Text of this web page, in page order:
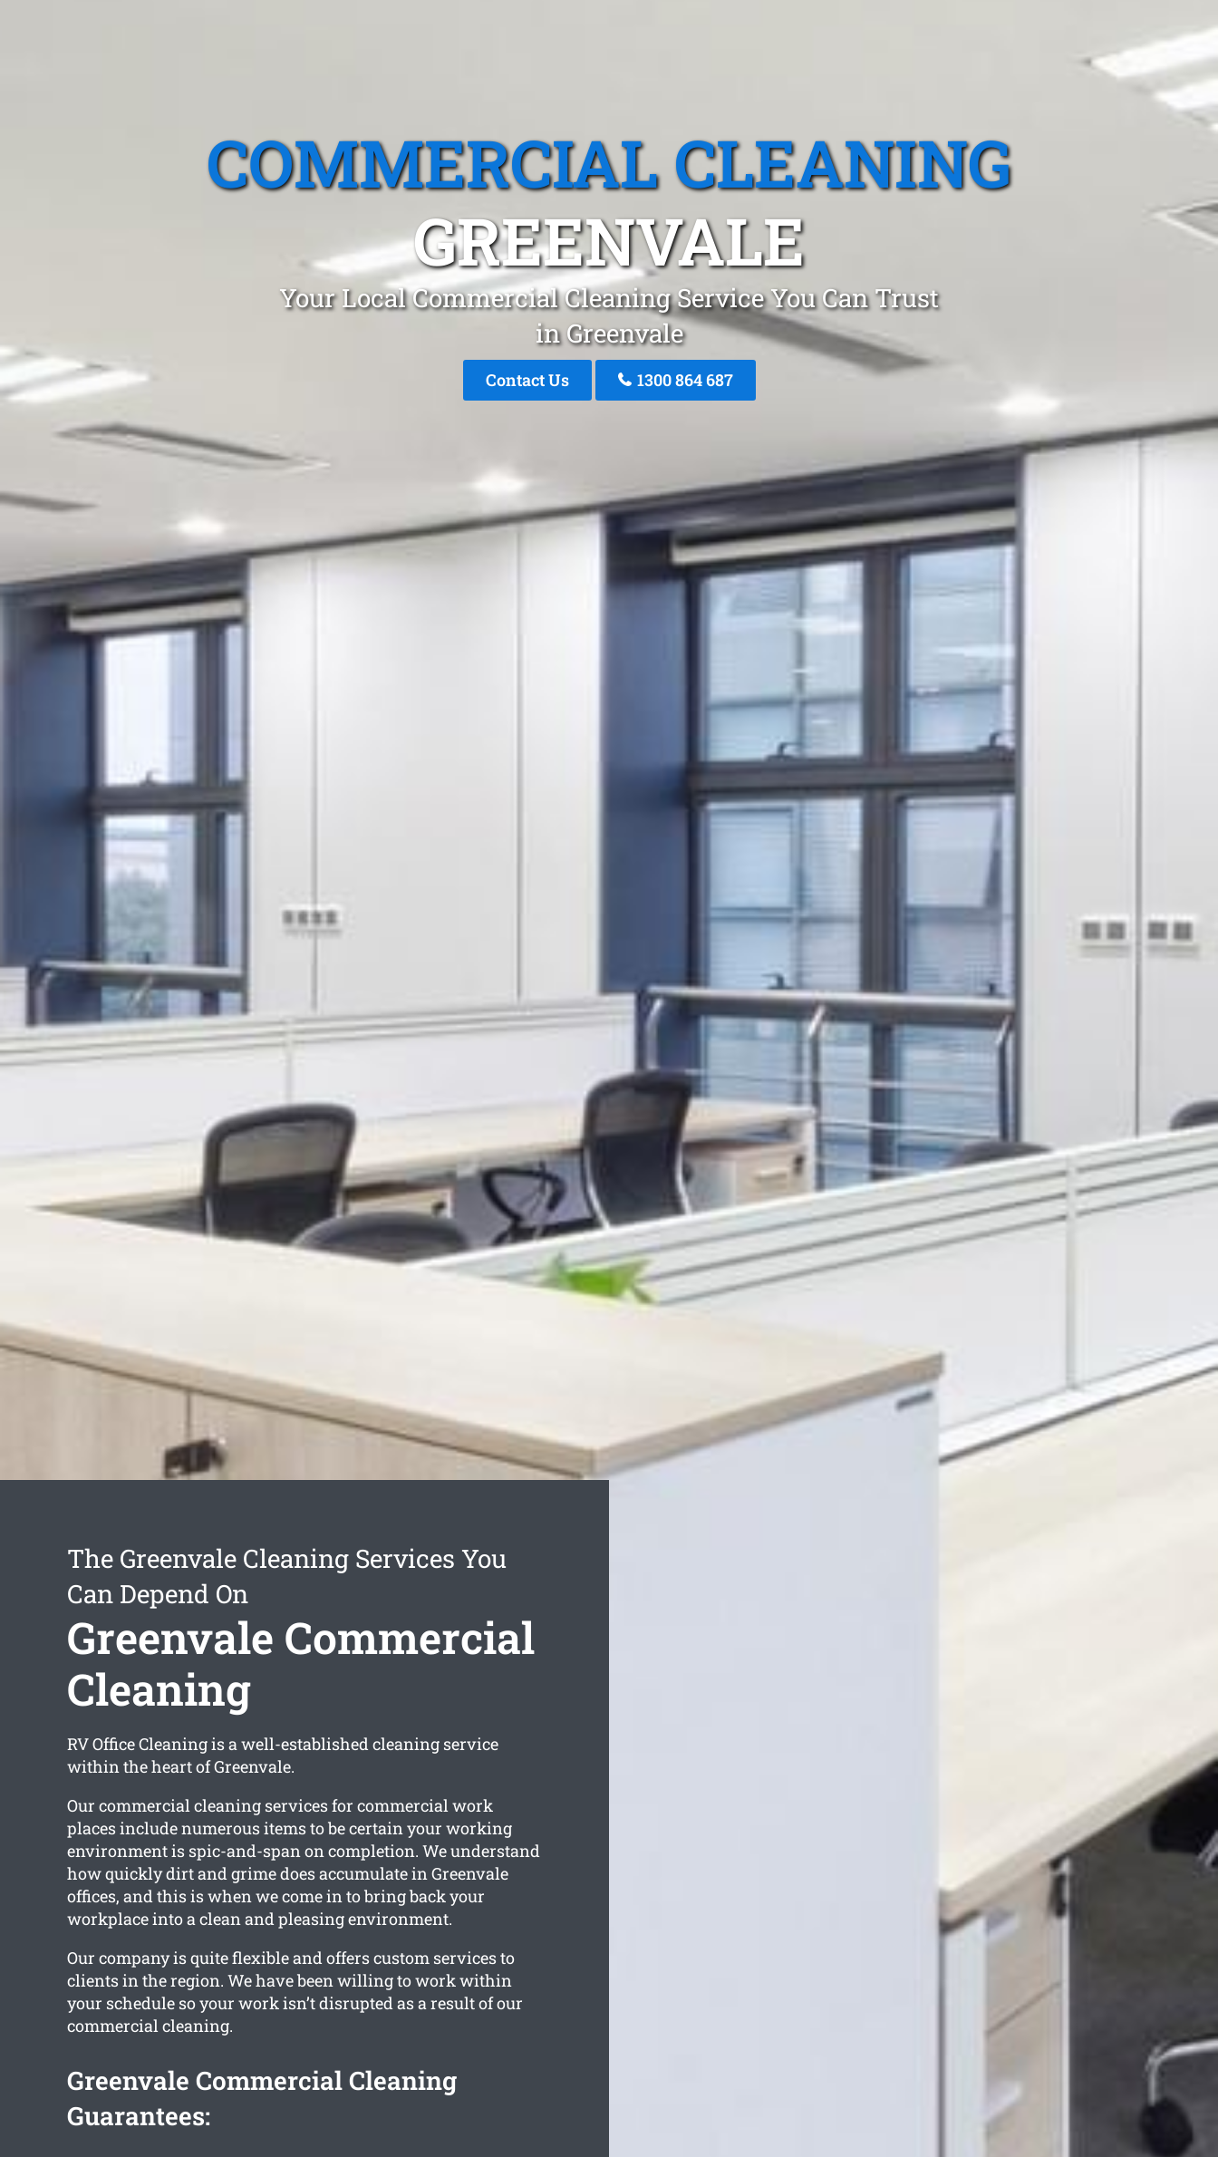
COMMERCIAL CLEANING
GREENVALE
Your Local Commercial Cleaning Service You Can Trust
in Greenvale
Contact Us 1300 864 687
The Greenvale Cleaning Services You
Can Depend On
Greenvale Commercial
Cleaning
RV Office Cleaning is a well-established cleaning service
within the heart of Greenvale.
Our commercial cleaning services for commercial work
places include numerous items to be certain your working
environment is spic-and-span on completion. We understand
how quickly dirt and grime does accumulate in Greenvale
offices, and this is when we come in to bring back your
workplace into a clean and pleasing environment.
Our company is quite flexible and offers custom services to
clients in the region. We have been willing to work within
your schedule so your work isn’t disrupted as a result of our
commercial cleaning.
Greenvale Commercial Cleaning
Guarantees: